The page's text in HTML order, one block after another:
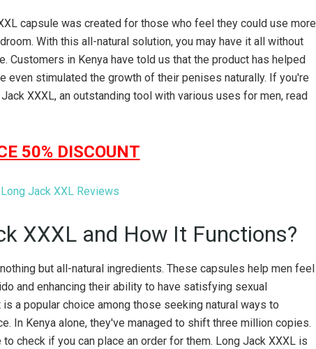
capsule was created for those who feel they could use more
With this all-natural solution, you may have it all without
Customers in Kenya have told us that the product has helped
even stimulated the growth of their penises naturally. If you're
XXXL, an outstanding tool with various uses for men, read
50% DISCOUNT
XXXL and How It Functions?
but all-natural ingredients. These capsules help men feel
and enhancing their ability to have satisfying sexual
a popular choice among those seeking natural ways to
In Kenya alone, they've managed to shift three million copies.
check if you can place an order for them. Long Jack XXXL is